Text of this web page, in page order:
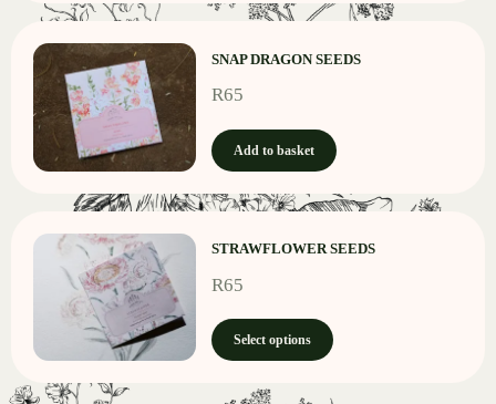
SNAP DRAGON SEEDS
R65
Add to basket
STRAWFLOWER SEEDS
R65
Select options